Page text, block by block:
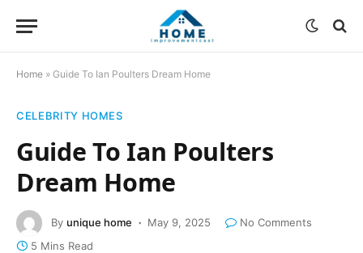
Home » Guide To Ian Poulters Dream Home
CELEBRITY HOMES
Guide To Ian Poulters
Dream Home
By unique home May 9, 2025
No Comments
5 Mins Read